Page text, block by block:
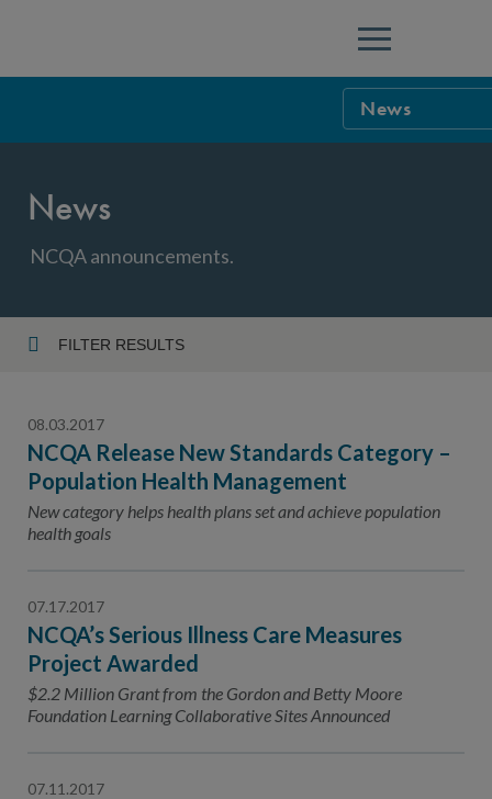
Menu
News
Careers
Program-
News
NCQA announcements.
FILTER RESULTS
Topic
08.03.2017
NCQA Release New Standards Category –
Population Health Management
New category helps health plans set and achieve population
health goals
07.17.2017
NCQA’s Serious Illness Care Measures
Project Awarded
$2.2 Million Grant from the Gordon and Betty Moore
Foundation Learning Collaborative Sites Announced
07.11.2017